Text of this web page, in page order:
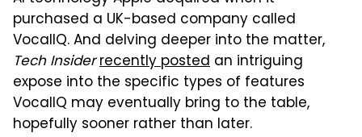
purchased a UK-based company called
VocalIQ. And delving deeper into the matter,
Tech Insiderrecently posted an intriguing
expose into the specific types of features
VocalIQ may eventually bring to the table,
hopefully sooner rather than later.